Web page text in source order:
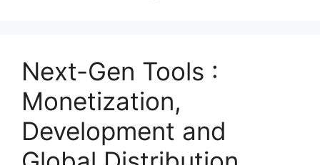
Next-Gen Tools :
Monetization,
Development and